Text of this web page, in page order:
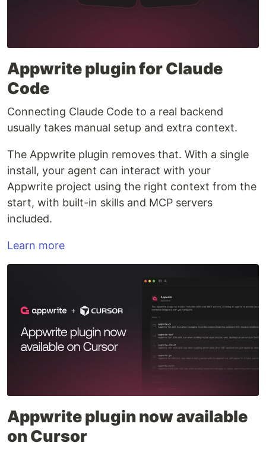
Appwrite plugin for Claude
Code
Connecting Claude Code to a real backend
usually takes manual setup and extra context.
The Appwrite plugin removes that. With a single
install, your agent can interact with your
Appwrite project using the right context from the
start, with built-in skills and MCP servers
included.
Learn more
Appwrite plugin now available
on Cursor